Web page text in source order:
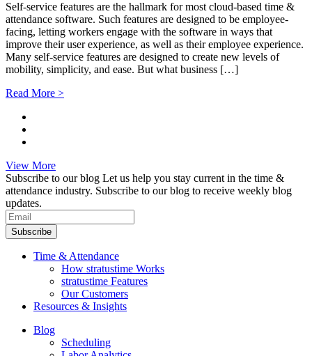
Self-service features are the hallmark for most cloud-based time &
attendance software. Such features are designed to be employee-
facing, letting workers engage with the software in ways that
improve their user experience, as well as their employee experience.
Many self-service features are designed to create new levels of
mobility, simplicity, and ease. But what business […]
Read More >
View More
Subscribe to our blog Let us help you stay current in the time &
attendance industry. Subscribe to our blog to receive weekly blog
updates.
Subscribe
Time & Attendance
How stratustime Works
stratustime Features
Our Customers
Resources & Insights
Blog
Scheduling